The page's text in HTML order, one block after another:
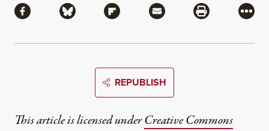
Share via Facebook
Share via BlueskyShare via Flipboard
Share via MailShare via
More
REPUBLISH
This article is licensed underCreative Commons